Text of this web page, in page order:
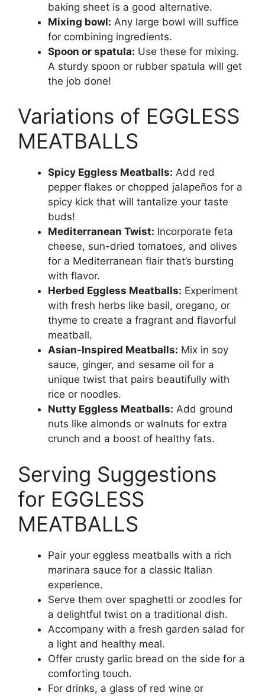
baking sheet is a good alternative.
Mixing bowl: Any large bowl will suffice
for combining ingredients.
Spoon or spatula: Use these for mixing.
A sturdy spoon or rubber spatula will get
the job done!
Variations of EGGLESS
MEATBALLS
Spicy Eggless Meatballs: Add red
pepper flakes or chopped jalapeños for a
spicy kick that will tantalize your taste
buds!
Mediterranean Twist: Incorporate feta
cheese, sun-dried tomatoes, and olives
for a Mediterranean flair that’s bursting
with flavor.
Herbed Eggless Meatballs: Experiment
with fresh herbs like basil, oregano, or
thyme to create a fragrant and flavorful
meatball.
Asian-Inspired Meatballs: Mix in soy
sauce, ginger, and sesame oil for a
unique twist that pairs beautifully with
rice or noodles.
Nutty Eggless Meatballs: Add ground
nuts like almonds or walnuts for extra
crunch and a boost of healthy fats.
Serving Suggestions
for EGGLESS
MEATBALLS
Pair your eggless meatballs with a rich
marinara sauce for a classic Italian
experience.
Serve them over spaghetti or zoodles for
a delightful twist on a traditional dish.
Accompany with a fresh garden salad for
a light and healthy meal.
Offer crusty garlic bread on the side for a
comforting touch.
For drinks, a glass of red wine or